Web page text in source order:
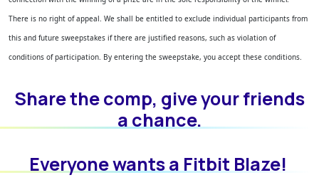
There is no right of appeal. We shall be entitled to exclude individual participants from
this and future sweepstakes if there are justified reasons, such as violation of
conditions of participation. By entering the sweepstake, you accept these conditions.
Share the comp, give your friends
a chance.
Everyone wants a Fitbit Blaze!